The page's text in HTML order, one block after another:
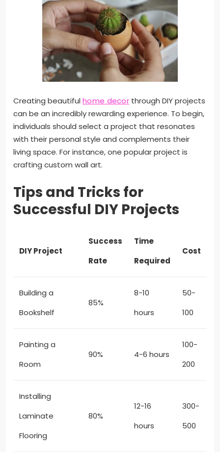
Creating beautiful home decor through DIY projects
can be an incredibly rewarding experience. To begin,
individuals should select a project that resonates
with their personal style and complements their
living space. For instance, one popular project is
crafting custom wall art.
Tips and Tricks for
Successful DIY Projects
DIY Project
Success
Rate
Time
Required
Cost
Building a
Bookshelf
85%
8-10
hours
50-
100
Painting a
Room
90% 4-6 hours
100-
200
Installing
Laminate
Flooring
80%
12-16
hours
300-
500